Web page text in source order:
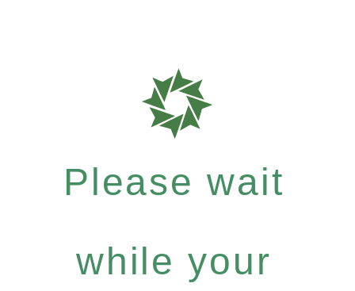
Please wait
while your